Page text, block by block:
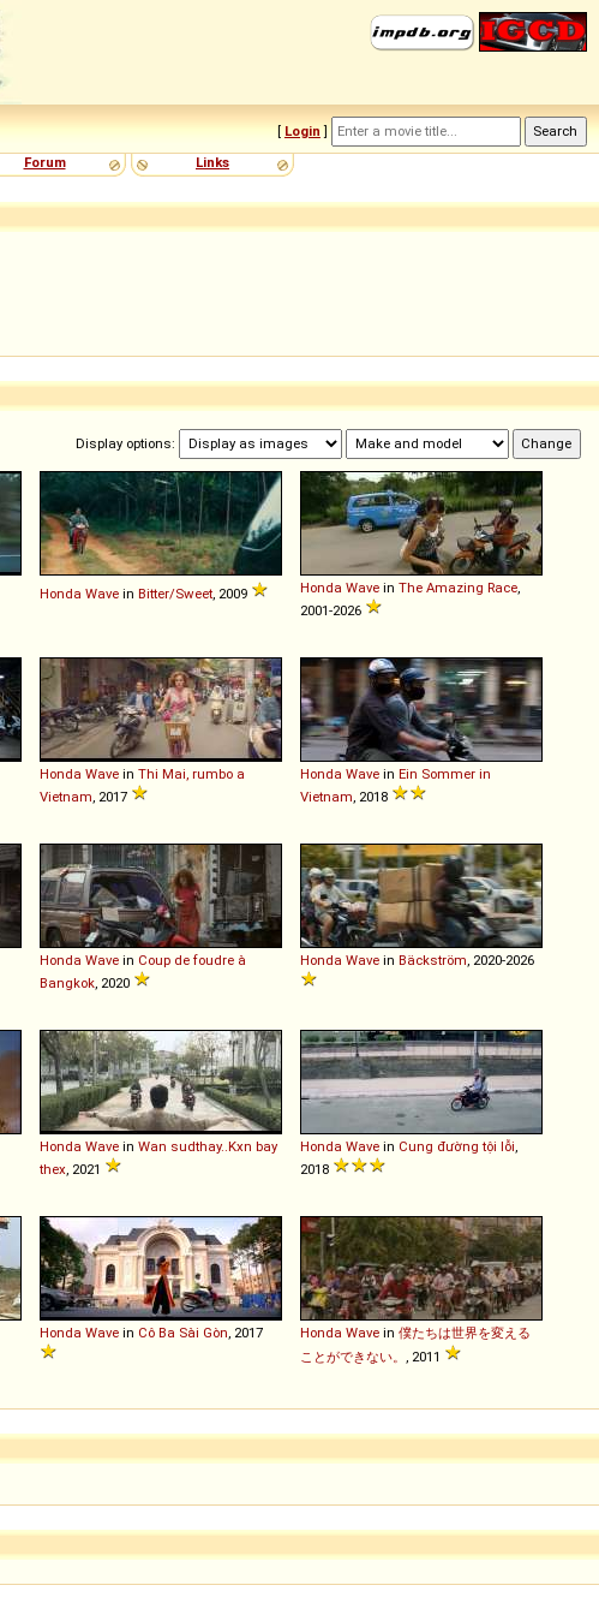
[ Login ]
Forum Links
Display options:
Honda Wave in Bitter/Sweet , 2009 Honda Wave in The Amazing Race
2001-2026
Honda Wave in Thi Mai, rumbo a
Vietnam , 2017
Honda Wave in Ein Sommer in
Vietnam , 2018
Honda Wave in Coup de foudre à
Bangkok , 2020
Honda Wave in Bäckström , 2020-2026
Honda Wave in Wan sudthay..Kxn bay
thex , 2021
Honda Wave in Cung đường tội lỗi
2018
Honda Wave in Cô Ba Sài Gòn , 2017 Honda Wave in 僕たちは世界を変える
ことができない。
, 2011